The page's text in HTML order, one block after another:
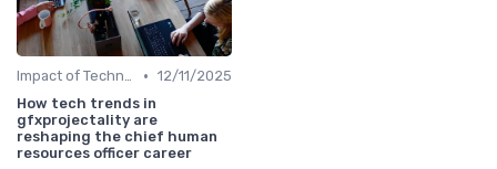
Impact of Technology • 12/11/2025
How tech trends in
gfxprojectality are
reshaping the chief human
resources officer career